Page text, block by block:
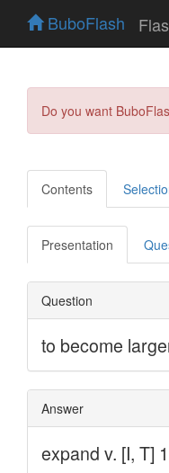
BuboFlash
Do you want
Contents
Presentation